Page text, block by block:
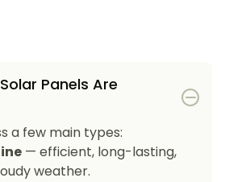
Panels Are
a few main types:
— efficient, long-lasting,
weather.